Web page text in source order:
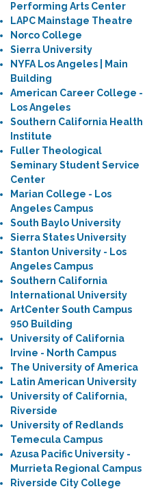
Performing Arts Center
LAPC Mainstage Theatre
Norco College
Sierra University
NYFA Los Angeles | Main
Building
American Career College -
Los Angeles
Southern California Health
Institute
Fuller Theological
Seminary Student Service
Center
Marian College - Los
Angeles Campus
South Baylo University
Sierra States University
Stanton University - Los
Angeles Campus
Southern California
International University
ArtCenter South Campus
950 Building
University of California
Irvine - North Campus
The University of America
Latin American University
University of California,
Riverside
University of Redlands
Temecula Campus
Azusa Pacific University -
Murrieta Regional Campus
Riverside City College